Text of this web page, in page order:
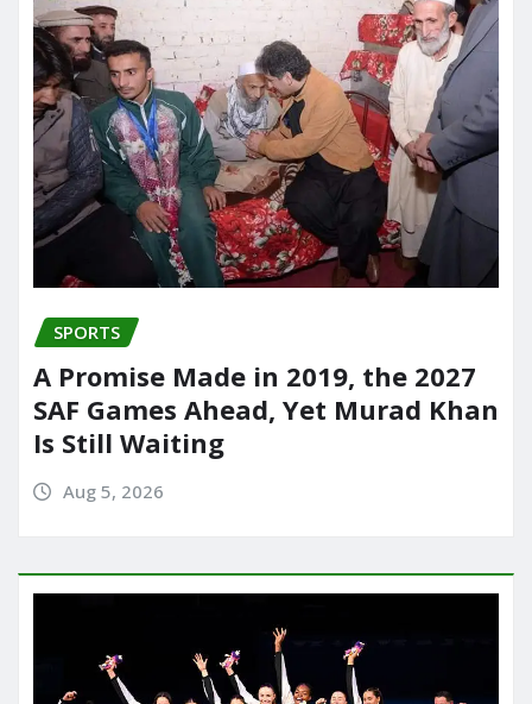
SPORTS
A Promise Made in 2019, the 2027
SAF Games Ahead, Yet Murad Khan
Is Still Waiting
Aug 5, 2026